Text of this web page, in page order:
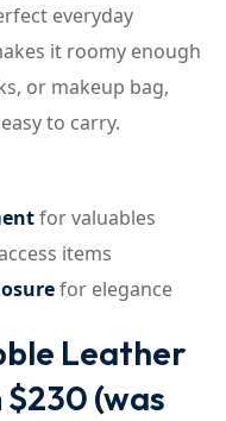
everyday
it roomy enough
or makeup bag,
to carry.
for valuables
items
for elegance
Leather
(was